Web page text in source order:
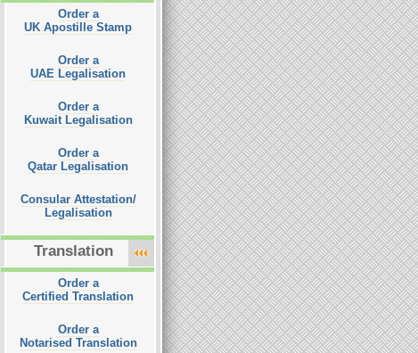
Order a
UK Apostille Stamp
Order a
UAE Legalisation
Order a
Kuwait Legalisation
Order a
Qatar Legalisation
Consular Attestation/
Legalisation
Translation
Order a
Certified Translation
Order a
Notarised Translation